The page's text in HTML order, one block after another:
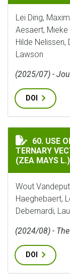
Lei Ding,
Aesaert, Mieke
Hilde Nelissen,
Lawson
(2025/07) -
DOI
USE OF
60. USE
TERNARY
(ZEA MAYS
Wout
Haeghebaert,
Debernardi,
(2024/08) -
DOI